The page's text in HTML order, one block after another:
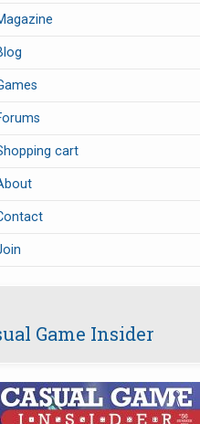
cart
Game Insider